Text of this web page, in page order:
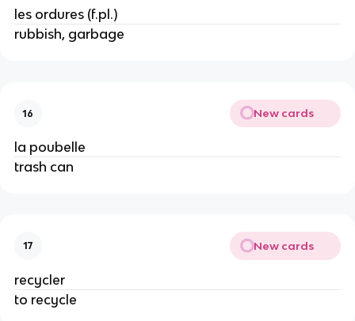
les ordures (f.pl.)
rubbish, garbage
16 New cards
la poubelle
trash can
17 New cards
recycler
to recycle